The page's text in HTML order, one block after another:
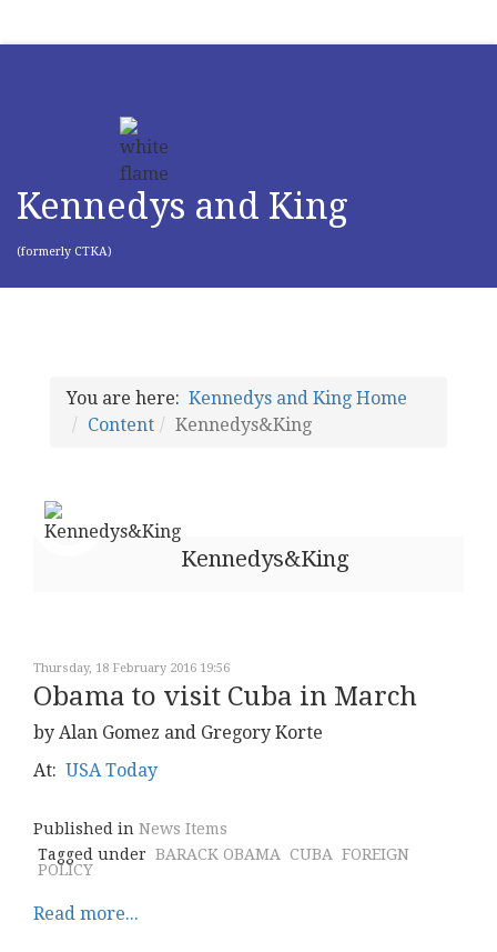
Kennedys and King
(formerly CTKA)
You are here: Kennedys and King Home
Content
Kennedys&King
Kennedys&King
Thursday, 18 February 2016 19:56
Obama to visit Cuba in March
by Alan Gomez and Gregory Korte
At: USA Today
Published in News Items
Tagged under BARACK OBAMA CUBA FOREIGN
POLICY
Read more...